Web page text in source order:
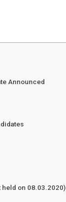
Announced
held on 08.03.2020)